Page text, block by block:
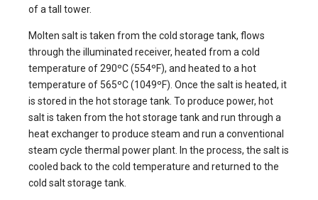
of a tall tower.
Molten salt is taken from the cold storage tank, flows
through the illuminated receiver, heated from a cold
temperature of 290ºC (554ºF), and heated to a hot
temperature of 565ºC (1049ºF). Once the salt is heated, it
is stored in the hot storage tank. To produce power, hot
salt is taken from the hot storage tank and run through a
heat exchanger to produce steam and run a conventional
steam cycle thermal power plant. In the process, the salt is
cooled back to the cold temperature and returned to the
cold salt storage tank.